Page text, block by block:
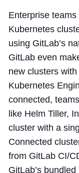
Enterprise
Kubernetes
using GitLab’s
GitLab even
new clusters
Kubernetes
connected,
like Helm Tiller,
cluster with a
Connected
from GitLab CI/
GitLab’s